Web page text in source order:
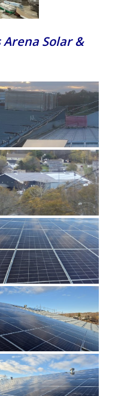
Arena Solar &